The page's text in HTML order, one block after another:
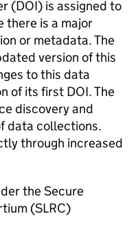
(DOI) is assigned to
there is a major
or metadata. The
version of this
to this data
of its first DOI. The
discovery and
data collections.
through increased
the Secure
(SLRC)